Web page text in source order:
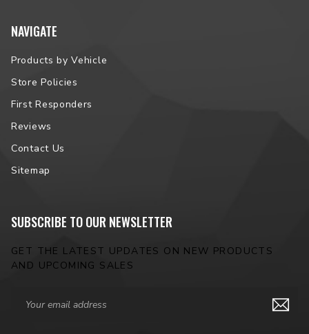
NAVIGATE
Products by Vehicle
Store Policies
First Responders
Reviews
Contact Us
Sitemap
SUBSCRIBE TO OUR NEWSLETTER
GET THE LATEST UPDATES ON NEW PRODUCTS
AND UPCOMING SALES
Address